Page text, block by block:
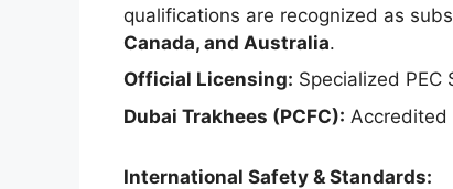
qualifications are recognized as
Canada, and Australia.
Official Licensing: Specialized PEC
Dubai Trakhees (PCFC): Accredited
International Safety & Standards: